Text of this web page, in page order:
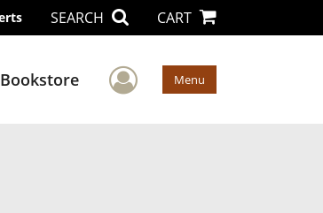
SEARCH CART
Bookstore User Menu
Menu